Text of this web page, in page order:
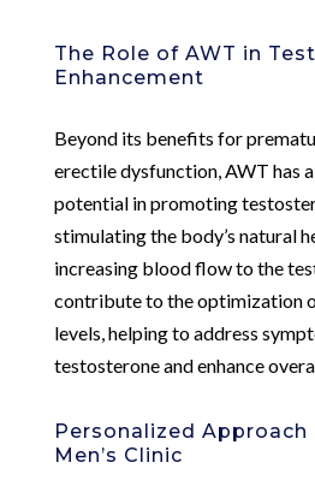
The Role of AWT in
Enhancement
Beyond its benefits for
erectile dysfunction, AWT has
potential in promoting
stimulating the body’s natural
increasing blood flow to the
contribute to the optimization
levels, helping to address
testosterone and enhance
Personalized Approach
Men’s Clinic